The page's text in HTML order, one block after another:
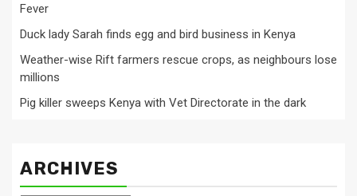
Fever
Duck lady Sarah finds egg and bird business in Kenya
Weather-wise Rift farmers rescue crops, as neighbours lose
millions
Pig killer sweeps Kenya with Vet Directorate in the dark
ARCHIVES